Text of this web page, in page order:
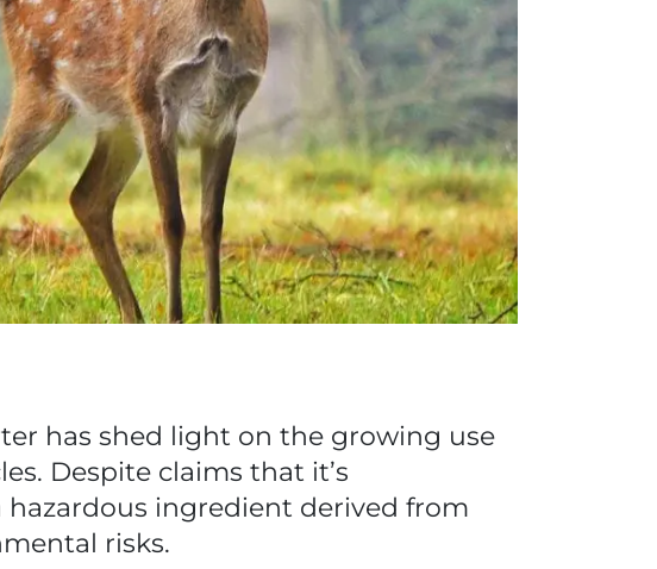
has shed light on the growing use
Despite claims that it’s
hazardous ingredient derived from
risks.